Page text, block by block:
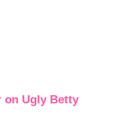
on Ugly Betty